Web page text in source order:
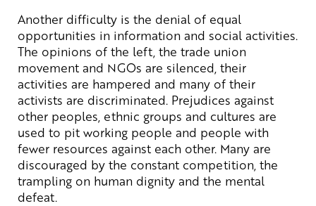
Another difficulty is the denial of equal
opportunities in information and social activities.
The opinions of the left, the trade union
movement and NGOs are silenced, their
activities are hampered and many of their
activists are discriminated. Prejudices against
other peoples, ethnic groups and cultures are
used to pit working people and people with
fewer resources against each other. Many are
discouraged by the constant competition, the
trampling on human dignity and the mental
defeat.